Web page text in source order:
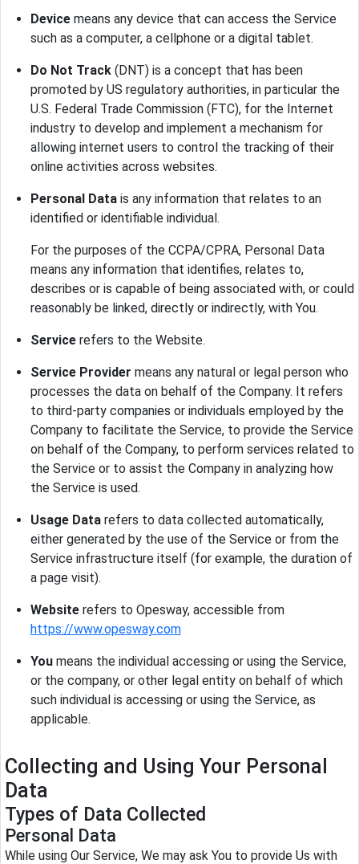
Devicemeans any device that can access the Service
such as a computer, a cellphone or a digital tablet.
Do Not Track(DNT) is a concept that has been
promoted by US regulatory authorities, in particular the
U.S. Federal Trade Commission (FTC), for the Internet
industry to develop and implement a mechanism for
allowing internet users to control the tracking of their
online activities across websites.
Personal Datais any information that relates to an
identified or identifiable individual.
For the purposes of the CCPA/CPRA, Personal Data
means any information that identifies, relates to,
describes or is capable of being associated with, or could
reasonably be linked, directly or indirectly, with You.
Servicerefers to the Website.
Service Provider means any natural or legal person who
processes the data on behalf of the Company. It refers
to third-party companies or individuals employed by the
Company to facilitate the Service, to provide the Service
on behalf of the Company, to perform services related to
the Service or to assist the Company in analyzing how
the Service is used.
Usage Datarefers to data collected automatically,
either generated by the use of the Service or from the
Service infrastructure itself (for example, the duration of
a page visit).
Websiterefers to Opesway, accessible from
https://www.opesway.com
Youmeans the individual accessing or using the Service,
or the company, or other legal entity on behalf of which
such individual is accessing or using the Service, as
applicable.
Collecting and Using Your Personal
Data
Types of Data Collected
Personal Data
While using Our Service, We may ask You to provide Us with